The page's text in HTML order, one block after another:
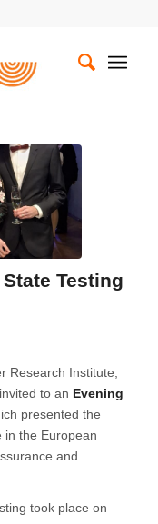
Testing
Research Institute,
to an Evening
presented the
in the European
and
took place on